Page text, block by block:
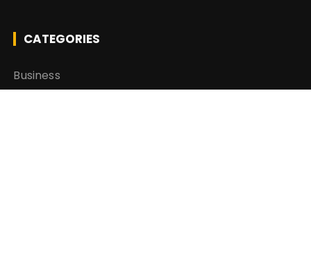
CATEGORIES
Business